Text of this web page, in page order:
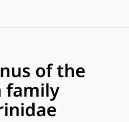
of the
family